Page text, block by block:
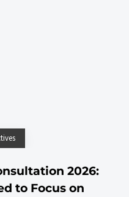
2026:
to Focus on